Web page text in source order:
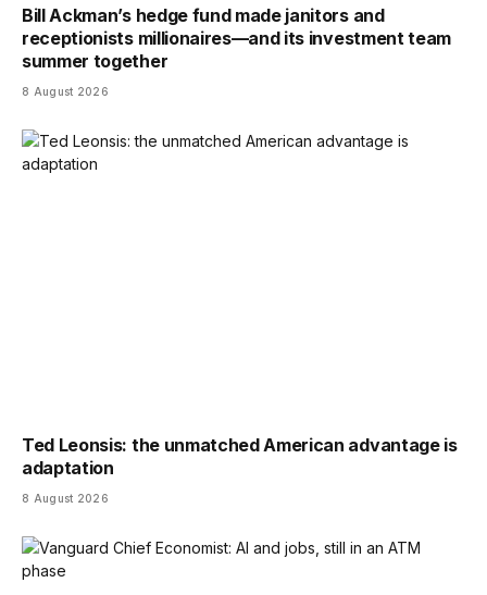
Bill Ackman’s hedge fund made janitors and
receptionists millionaires—and its investment team
summer together
8 August 2026
Ted Leonsis: the unmatched American advantage is
adaptation
8 August 2026